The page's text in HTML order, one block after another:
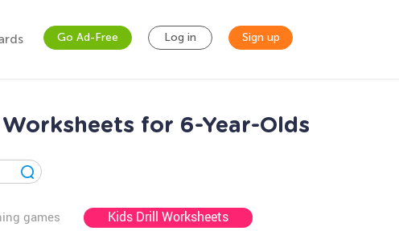
Go Ad-Free Log in Sign up
for 6-Year-Olds
games Kids Drill Worksheets